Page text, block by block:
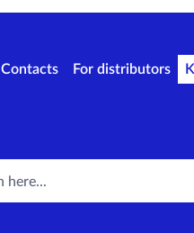
Contacts For distributors